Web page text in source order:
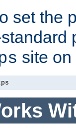
set the
site